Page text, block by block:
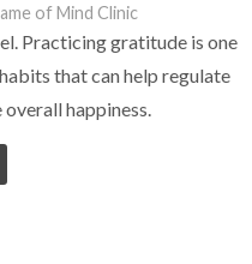
of Mind Clinic
Practicing gratitude is one
that can help regulate
overall happiness.